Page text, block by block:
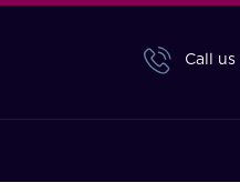
Call us